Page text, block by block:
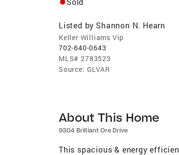
Listed by Shannon N. Hearn
Keller Williams Vip
702-640-0643
MLS# 2783523
Source: GLVAR
About This Home
9304 Brilliant Ore Drive
This spacious & energy